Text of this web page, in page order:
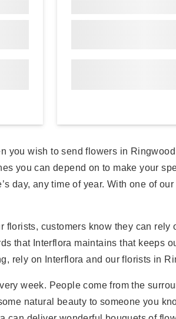
you wish to send flowers in
you can depend on to make your
day, any time of year. With one of
customers know they can
that Interflora maintains that keeps
rely on Interflora and our florists in
week. People come from the
natural beauty to someone you